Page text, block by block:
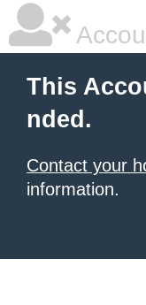
This
nded.
Contact your
information.